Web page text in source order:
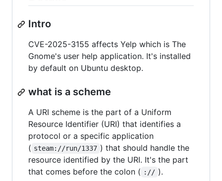
Intro
CVE-2025-3155 affects Yelp which is The
Gnome's user help application. It's installed
by default on Ubuntu desktop.
what is a scheme
A URI scheme is the part of a Uniform
Resource Identifier (URI) that identifies a
protocol or a specific application
( steam://run/1337 ) that should handle the
resource identified by the URI. It's the part
that comes before the colon ( :// ).